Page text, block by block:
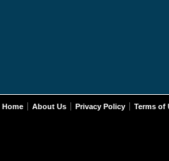
Home About Us Privacy Policy Terms of